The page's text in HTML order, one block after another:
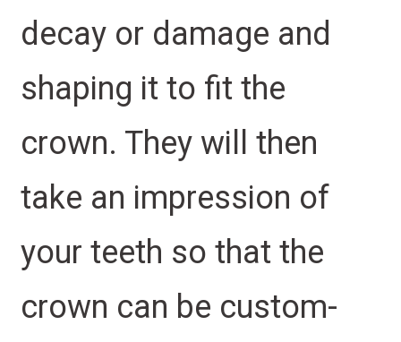
decay or damage and
shaping it to fit the
crown. They will then
take an impression of
your teeth so that the
crown can be custom-